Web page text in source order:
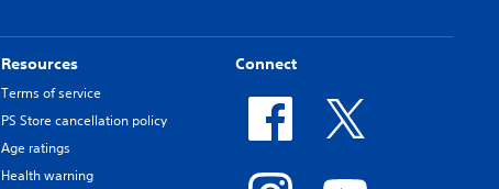
Resources
Terms of service
PS Store cancellation policy
Age ratings
Health warning
Connect